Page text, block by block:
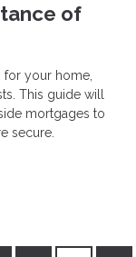
of
for your home,
This guide will
mortgages to
secure.